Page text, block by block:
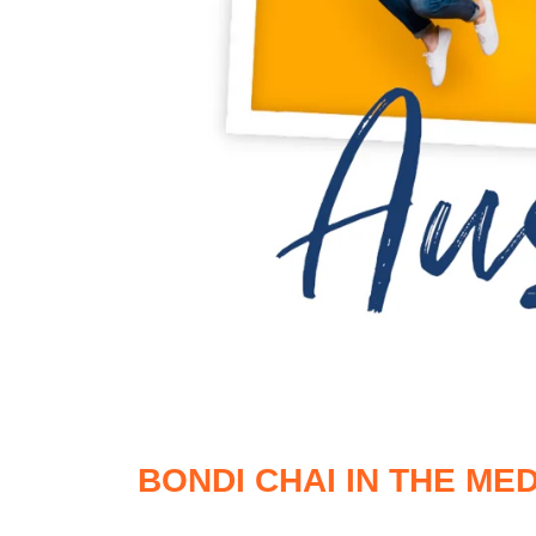
BONDI CHAI IN THE